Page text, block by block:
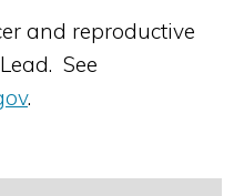
and reproductive
See
.